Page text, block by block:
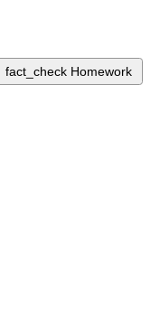
fact_check Homework